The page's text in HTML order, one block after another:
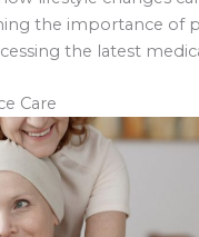
the importance of
the latest
Care